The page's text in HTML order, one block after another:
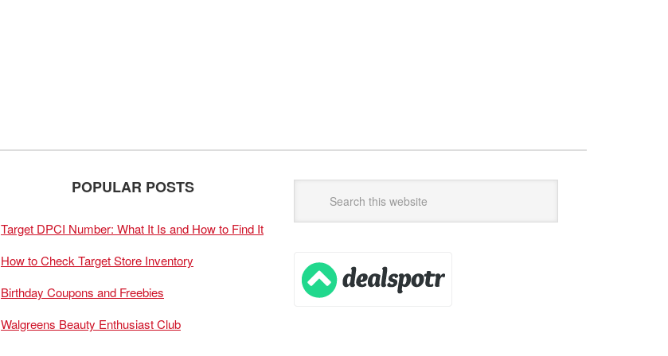
POPULAR POSTS
Target DPCI Number: What It Is and How to Find It
How to Check Target Store Inventory
Birthday Coupons and Freebies
Walgreens Beauty Enthusiast Club